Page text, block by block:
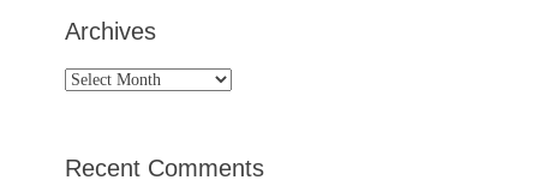
Archives
Archives
Recent Comments